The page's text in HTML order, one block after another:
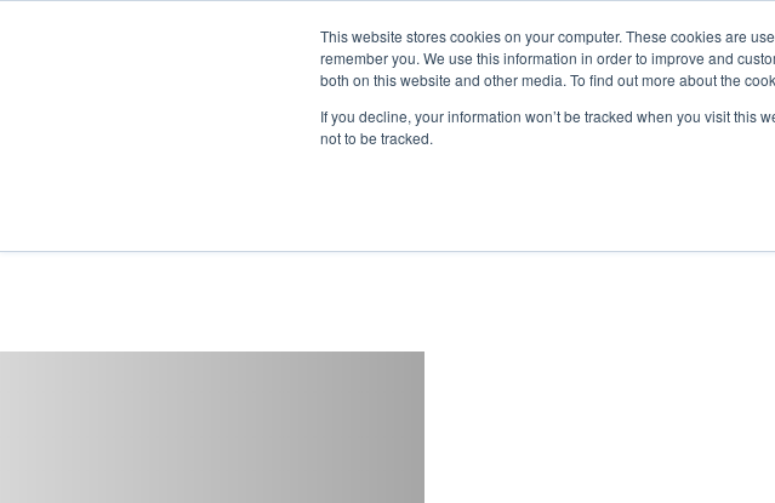
This website stores cookies on your computer. These cookies are
remember you. We use this information in order to improve and
both on this website and other media. To find out more about the
If you decline, your information won’t be tracked when you visit this
not to be tracked.